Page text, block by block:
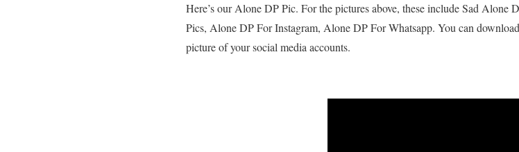
Here’s our Alone DP Pic. For the pictures above, these include Sad
Pics, Alone DP For Instagram, Alone DP For Whatsapp. You can
picture of your social media accounts.